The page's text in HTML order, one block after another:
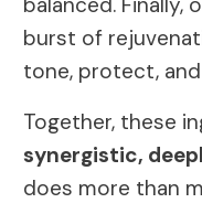
burst of
tone, protect,
Together, these
synergistic,
does more than